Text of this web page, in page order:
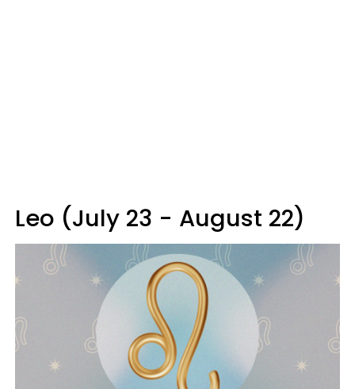
Leo (July 23 - August 22)